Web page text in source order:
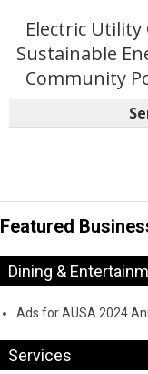
Electric Utility
Sustainable
Community
Featured
Dining &
Ads for AUSA 2024
Services